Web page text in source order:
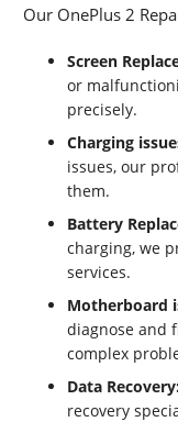
Our OnePlus 2
Screen
or
precisely.
Charging
issues, our
them.
Battery
charging, we
services.
Motherboard
diagnose and
complex
Data
recovery